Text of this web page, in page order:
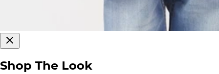
Shop The Look